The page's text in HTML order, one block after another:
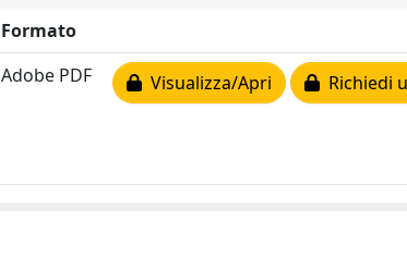
Formato
Adobe PDF Visualizza/Apri Richiedi